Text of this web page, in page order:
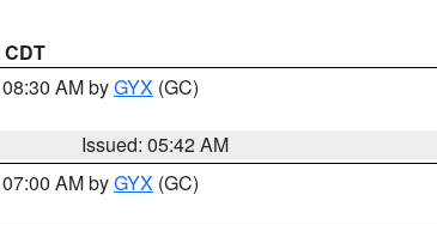
AM byGYX (GC)
Issued: 05:42 AM
AM byGYX (GC)